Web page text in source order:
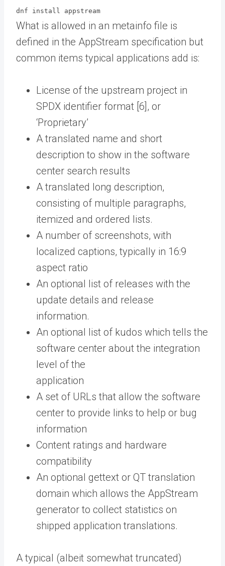
dnf install appstream
What is allowed in an metainfo file is
defined in the AppStream specification but
common items typical applications add is:
License of the upstream project in
SPDX identifier format [6], or
‘Proprietary’
A translated name and short
description to show in the software
center search results
A translated long description,
consisting of multiple paragraphs,
itemized and ordered lists.
A number of screenshots, with
localized captions, typically in 16:9
aspect ratio
An optional list of releases with the
update details and release
information.
An optional list of kudos which tells the
software center about the integration
level of the
application
A set of URLs that allow the software
center to provide links to help or bug
information
Content ratings and hardware
compatibility
An optional gettext or QT translation
domain which allows the AppStream
generator to collect statistics on
shipped application translations.
A typical (albeit somewhat truncated)